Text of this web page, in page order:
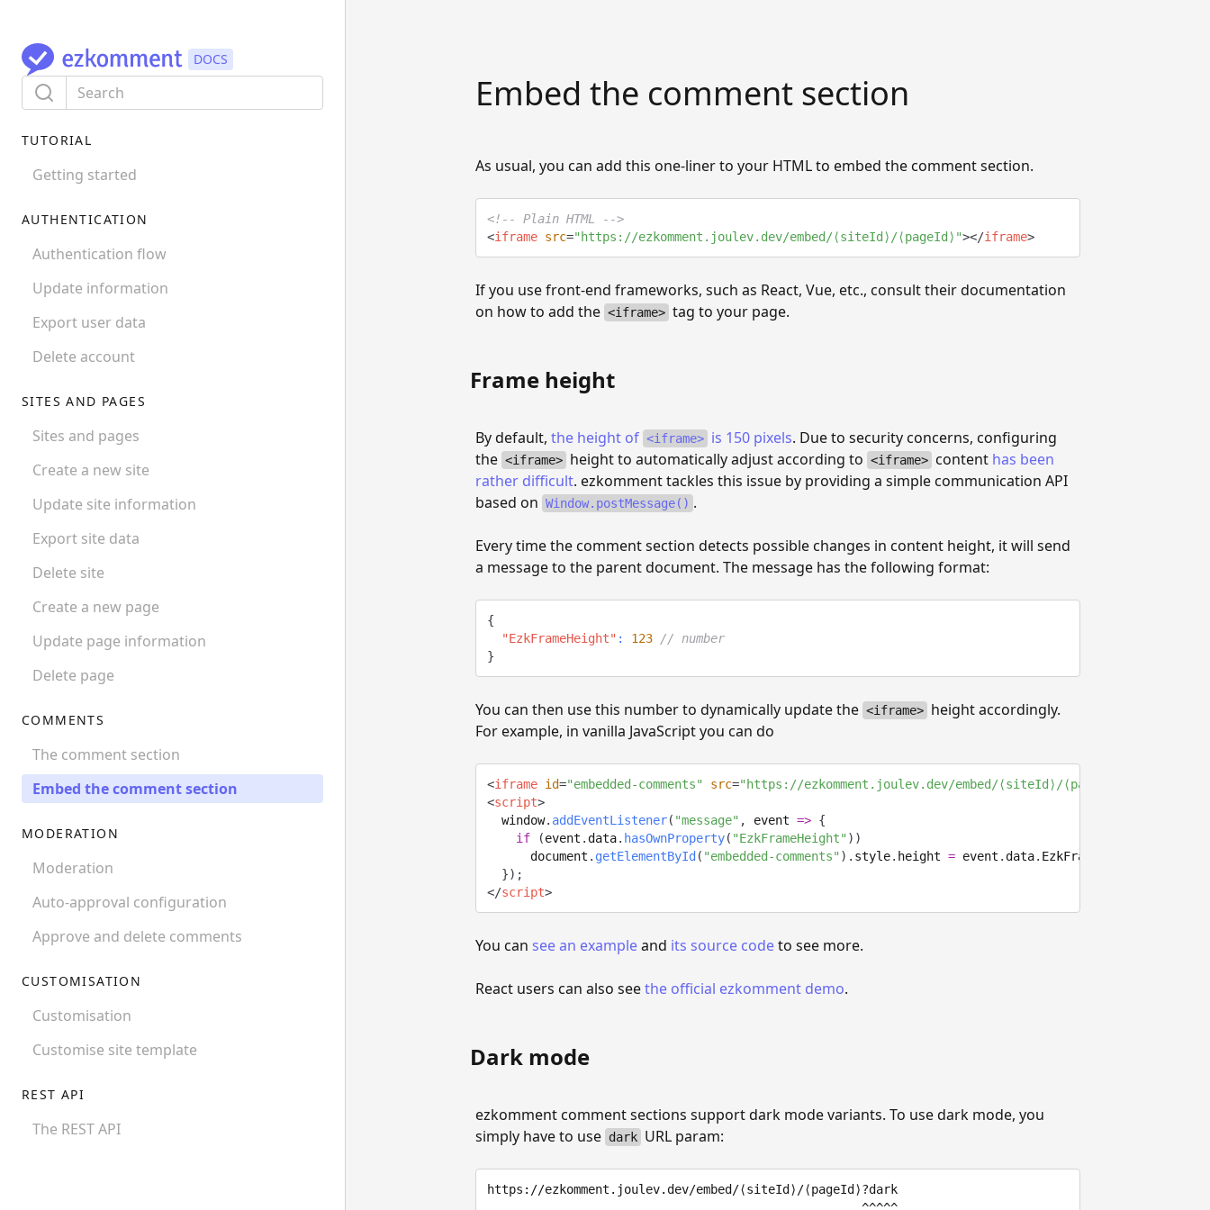
TUTORIAL
Getting started
AUTHENTICATION
Authentication flow
Update information
Export user data
Delete account
SITES AND PAGES
Sites and pages
Create a new site
Update site information
Export site data
Delete site
Create a new page
Update page information
Delete page
COMMENTS
The comment section
Embed the comment section
MODERATION
Moderation
Auto-approval configuration
Approve and delete comments
CUSTOMISATION
Customisation
Customise site template
REST API
The REST API
Embed the comment section
As usual, you can add this one-liner to your HTML to embed the comment section.
<!-- Plain HTML -->
<iframe src=" https://ezkomment.joulev.dev/embed/⟨siteId⟩/⟨pageId⟩ "></iframe>
If you use front-end frameworks, such as React, Vue, etc., consult their documentation
on how to add the <iframe> tag to your page.
Frame height
By default, the height of <iframe> is 150 pixels. Due to security concerns, configuring
the <iframe> height to automatically adjust according to <iframe> content has been
rather difficult. ezkomment tackles this issue by providing a simple communication API
based on Window.postMessage() .
Every time the comment section detects possible changes in content height, it will send
a message to the parent document. The message has the following format:
{
"EzkFrameHeight" : 123
// number
}
You can then use this number to dynamically update the <iframe> height accordingly.
For example, in vanilla JavaScript you can do
<iframe id="embedded-comments" src=" https://ezkomment.joulev.dev/embed/⟨siteId⟩/⟨pageId⟩
<script>
  window
. addEventListener( "message" , event => {
if
(event . data. hasOwnProperty( "EzkFrameHeight" ) )
      document
. getElementById ( "embedded-comments" ) . style. height = event . data. EzkFrameHeight
}) ;
</script>
You can see an exampleand its source codeto see more.
React users can also seethe official ezkomment demo.
Dark mode
ezkomment comment sections support dark mode variants. To use dark mode, you
simply have to use dark URL param:
https://ezkomment.joulev.dev/embed/⟨siteId⟩/⟨pageId⟩?dark